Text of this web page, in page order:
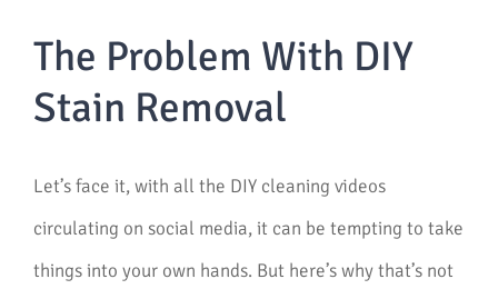
The Problem With DIY
Stain Removal
Let’s face it, with all the DIY cleaning videos
circulating on social media, it can be tempting to take
things into your own hands. But here’s why that’s not